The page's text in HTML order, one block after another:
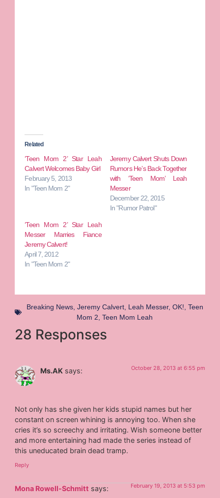
Related
‘Teen Mom 2’ Star Leah
Calvert Welcomes Baby Girl
February 5, 2013
In "Teen Mom 2"
Jeremy Calvert Shuts Down
Rumors He’s Back Together
with ‘Teen Mom’ Leah
Messer
December 22, 2015
In "Rumor Patrol"
‘Teen Mom 2’ Star Leah
Messer Marries Fiance
Jeremy Calvert!
April 7, 2012
In "Teen Mom 2"
Breaking News, Jeremy Calvert, Leah Messer, OK!, Teen
Mom 2, Teen Mom Leah
28 Responses
Ms.AK says: October 28, 2013 at 6:55 pm
Not only has she given her kids stupid names but her
constant on screen whining is annoying too. When she
cries it’s so screechy and irritating. Wish someone better
and more entertaining had made the series instead of
this uneducated brain dead tramp.
Reply
Mona Rowell-Schmitt says: February 19, 2013 at 5:53 pm